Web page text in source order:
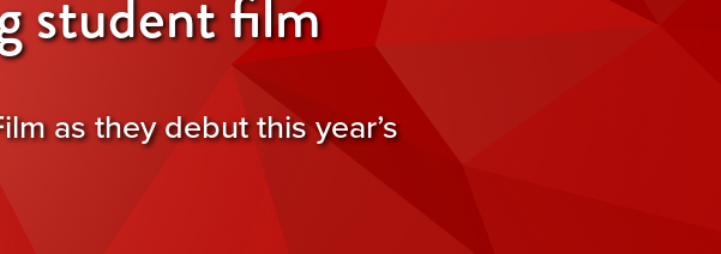
student film
as they debut this year’s